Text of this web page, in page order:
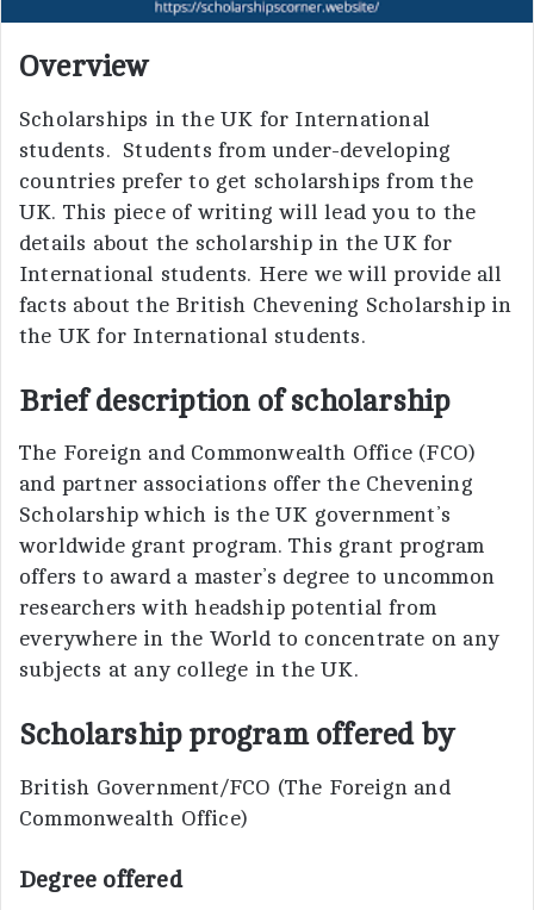
Overview
Scholarships in the UK for International
students. Students from under-developing
countries prefer to get scholarships from the
UK. This piece of writing will lead you to the
details about the scholarship in the UK for
International students. Here we will provide all
facts about the British Chevening Scholarship in
the UK for International students.
Brief description of scholarship
The Foreign and Commonwealth Office (FCO)
and partner associations offer the Chevening
Scholarship which is the UK government’s
worldwide grant program. This grant program
offers to award a master’s degree to uncommon
researchers with headship potential from
everywhere in the World to concentrate on any
subjects at any college in the UK.
Scholarship program offered by
British Government/FCO (The Foreign and
Commonwealth Office)
Degree offered